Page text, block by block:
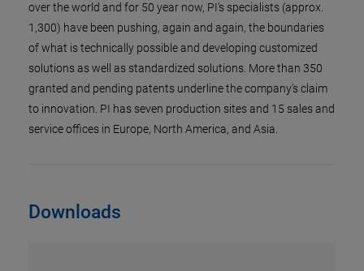
over the world and for 50 year now, PI's specialists (approx.
1,300) have been pushing, again and again, the boundaries
of what is technically possible and developing customized
solutions as well as standardized solutions. More than 350
granted and pending patents underline the company's claim
to innovation. PI has seven production sites and 15 sales and
service offices in Europe, North America, and Asia.
Downloads